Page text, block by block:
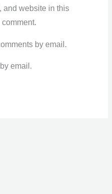
and website in this
comment.
by email.
email.